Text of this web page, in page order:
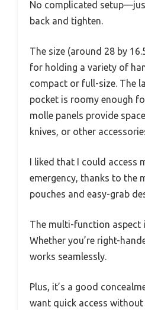
No complicated
back and tighten.
The size (around 28 by
for holding a variety of
compact or full-size. The
pocket is roomy enough
molle panels provide
knives, or other
I liked that I could access
emergency, thanks to the
pouches and easy-grab
The multi-function aspect
Whether you’re right-
works seamlessly.
Plus, it’s a good
want quick access